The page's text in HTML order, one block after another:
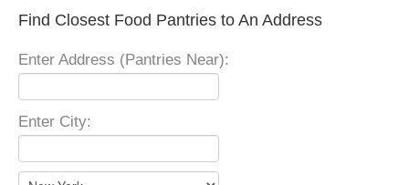
Find Closest Food Pantries to An Address
Enter Address (Pantries Near):
Enter City: